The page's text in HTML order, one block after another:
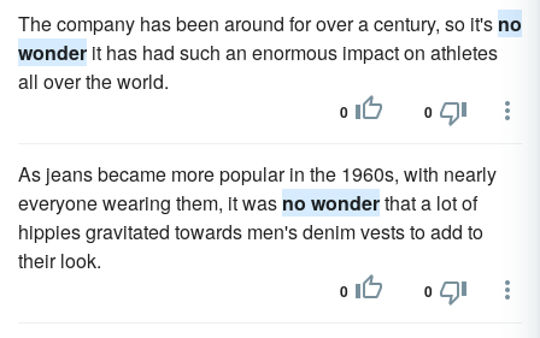
The company has been around for over a century, so it's no
wonder it has had such an enormous impact on athletes
all over the world.
0 0
As jeans became more popular in the 1960s, with nearly
everyone wearing them, it was no wonderthat a lot of
hippies gravitated towards men's denim vests to add to
their look.
0 0